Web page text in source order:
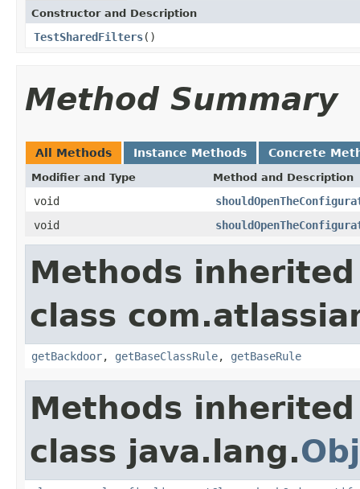
Constructor and Description
TestSharedFilters()
Method Summary
All Methods Instance Methods Concrete
Modifier and Type Method and Description
void
void
Methods
class
getBackdoor, getBaseClassRule, getBaseRule
Methods
class java.lang.